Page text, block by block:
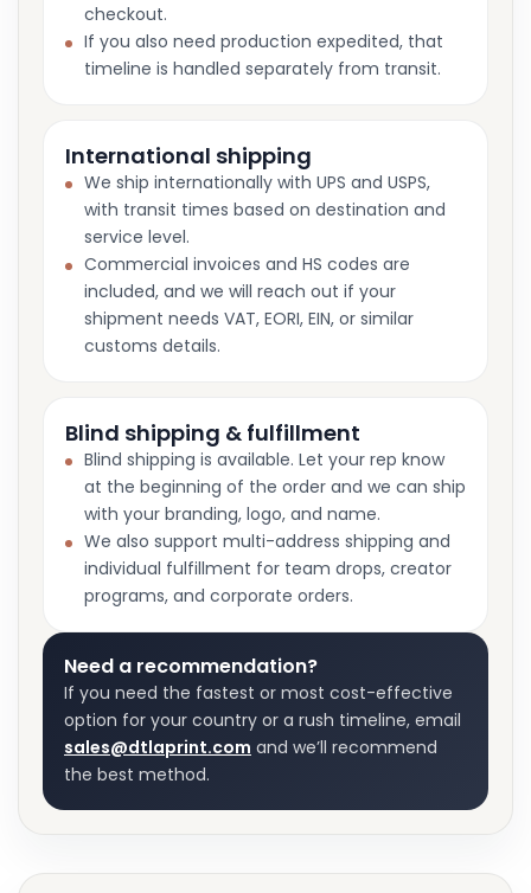
checkout.
If you also need production expedited, that
timeline is handled separately from transit.
International shipping
We ship internationally with UPS and USPS,
with transit times based on destination and
service level.
Commercial invoices and HS codes are
included, and we will reach out if your
shipment needs VAT, EORI, EIN, or similar
customs details.
Blind shipping & fulfillment
Blind shipping is available. Let your rep know
at the beginning of the order and we can ship
with your branding, logo, and name.
We also support multi-address shipping and
individual fulfillment for team drops, creator
programs, and corporate orders.
Need a recommendation?
If you need the fastest or most cost-effective
option for your country or a rush timeline, email
sales@dtlaprint.com and we’ll recommend
the best method.